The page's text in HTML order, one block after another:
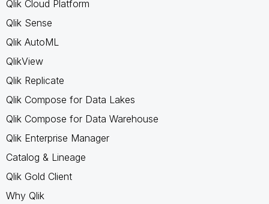
Qlik Cloud Platform
Qlik Sense
Qlik AutoML
QlikView
Qlik Replicate
Qlik Compose for Data Lakes
Qlik Compose for Data Warehouse
Qlik Enterprise Manager
Catalog & Lineage
Qlik Gold Client
Why Qlik